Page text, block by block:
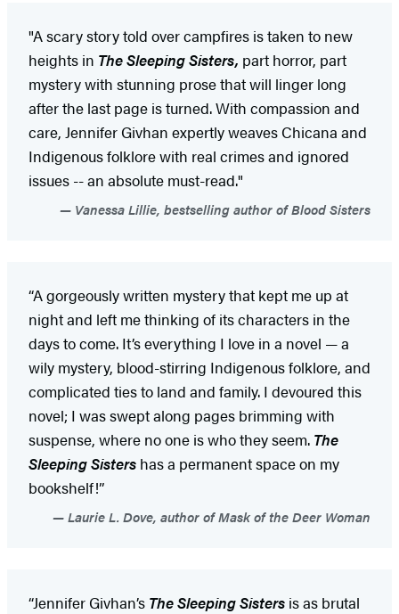
"A scary story told over campfires is taken to new
heights in The Sleeping Sisters, part horror, part
mystery with stunning prose that will linger long
after the last page is turned. With compassion and
care, Jennifer Givhan expertly weaves Chicana and
Indigenous folklore with real crimes and ignored
issues -- an absolute must-read."
Vanessa Lillie, bestselling author of Blood Sisters
“A gorgeously written mystery that kept me up at
night and left me thinking of its characters in the
days to come. It’s everything I love in a novel — a
wily mystery, blood-stirring Indigenous folklore, and
complicated ties to land and family. I devoured this
novel; I was swept along pages brimming with
suspense, where no one is who they seem. The
Sleeping Sisters has a permanent space on my
bookshelf!”
Laurie L. Dove, author of Mask of the Deer Woman
“Jennifer Givhan’s The Sleeping Sisters is as brutal